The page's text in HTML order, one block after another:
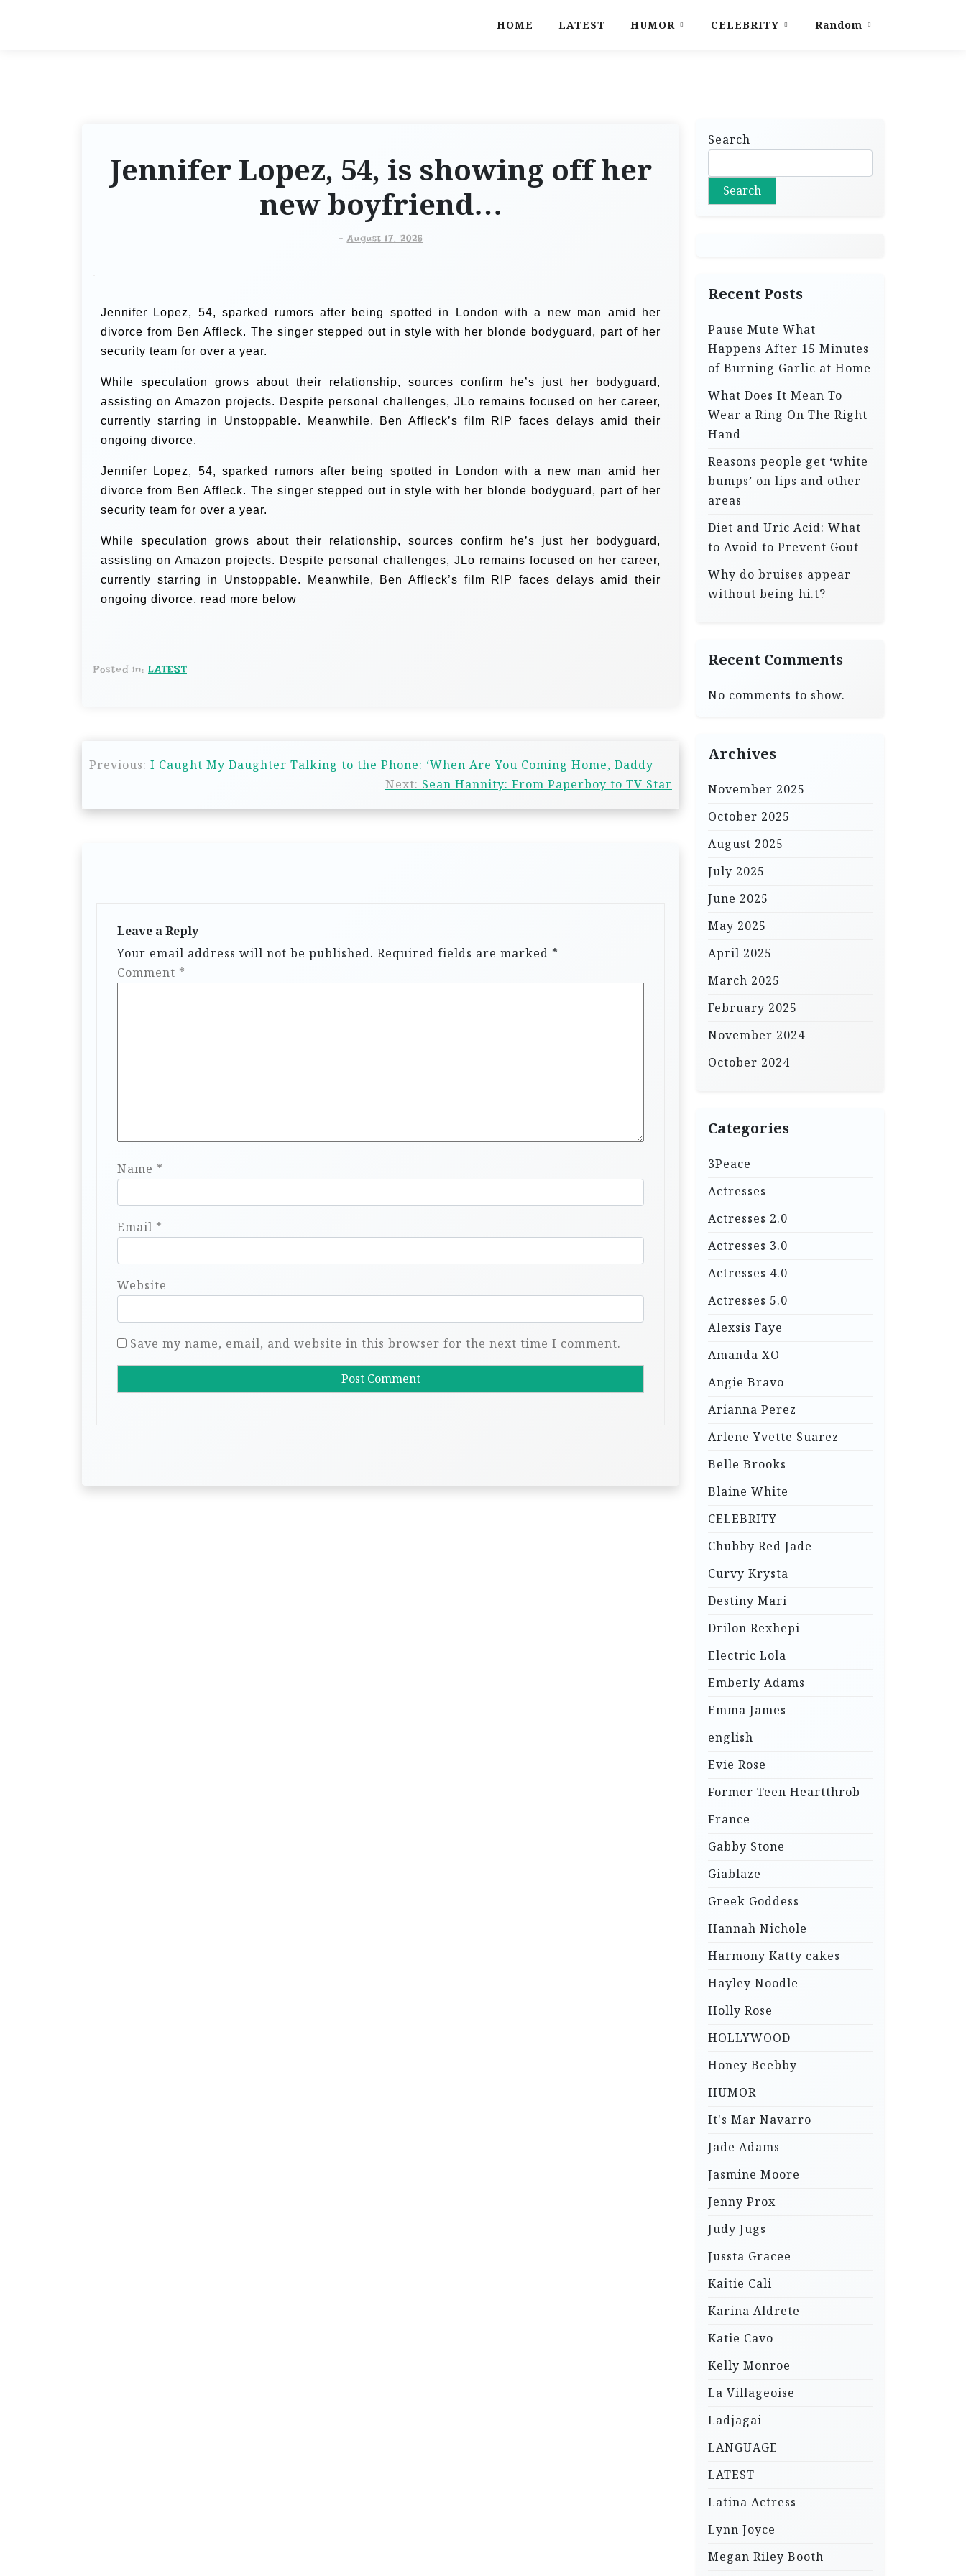
HOME LATEST HUMOR CELEBRITY Random
Jennifer Lopez, 54, is showing off her
new boyfriend…
-August 17, 2025
Jennifer Lopez, 54, sparked rumors after being spotted in London with a new man amid her
divorce from Ben Affleck. The singer stepped out in style with her blonde bodyguard, part of her
security team for over a year.
While speculation grows about their relationship, sources confirm he’s just her bodyguard,
assisting on Amazon projects. Despite personal challenges, JLo remains focused on her career,
currently starring in Unstoppable. Meanwhile, Ben Affleck’s film RIP faces delays amid their
ongoing divorce.
Jennifer Lopez, 54, sparked rumors after being spotted in London with a new man amid her
divorce from Ben Affleck. The singer stepped out in style with her blonde bodyguard, part of her
security team for over a year.
While speculation grows about their relationship, sources confirm he’s just her bodyguard,
assisting on Amazon projects. Despite personal challenges, JLo remains focused on her career,
currently starring in Unstoppable. Meanwhile, Ben Affleck’s film RIP faces delays amid their
ongoing divorce. read more below
Posted in: LATEST
Previous: I Caught My Daughter Talking to the Phone: ‘When Are You Coming Home, Daddy
Next: Sean Hannity: From Paperboy to TV Star
Leave a Reply
Your email address will not be published. Required fields are marked *
Comment *
Name *
Email *
Website
Save my name, email, and website in this browser for the next time I comment.
Search
Search
Recent Posts
Pause Mute What
Happens After 15 Minutes
of Burning Garlic at Home
What Does It Mean To
Wear a Ring On The Right
Hand
Reasons people get ‘white
bumps’ on lips and other
areas
Diet and Uric Acid: What
to Avoid to Prevent Gout
Why do bruises appear
without being hi.t?
Recent Comments
No comments to show.
Archives
November 2025
October 2025
August 2025
July 2025
June 2025
May 2025
April 2025
March 2025
February 2025
November 2024
October 2024
Categories
3Peace
Actresses
Actresses 2.0
Actresses 3.0
Actresses 4.0
Actresses 5.0
Alexsis Faye
Amanda XO
Angie Bravo
Arianna Perez
Arlene Yvette Suarez
Belle Brooks
Blaine White
CELEBRITY
Chubby Red Jade
Curvy Krysta
Destiny Mari
Drilon Rexhepi
Electric Lola
Emberly Adams
Emma James
english
Evie Rose
Former Teen Heartthrob
France
Gabby Stone
Giablaze
Greek Goddess
Hannah Nichole
Harmony Katty cakes
Hayley Noodle
Holly Rose
HOLLYWOOD
Honey Beebby
HUMOR
It's Mar Navarro
Jade Adams
Jasmine Moore
Jenny Prox
Judy Jugs
Jussta Gracee
Kaitie Cali
Karina Aldrete
Katie Cavo
Kelly Monroe
La Villageoise
Ladjagai
LANGUAGE
LATEST
Latina Actress
Lynn Joyce
Megan Riley Booth